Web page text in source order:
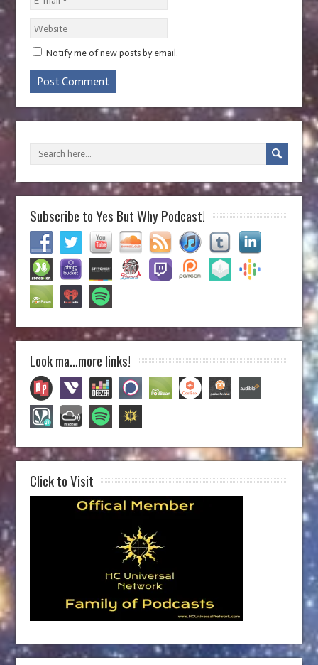
Notify me of new posts by email.
Subscribe to Yes But Why Podcast!
Look ma…more links!
Click to Visit